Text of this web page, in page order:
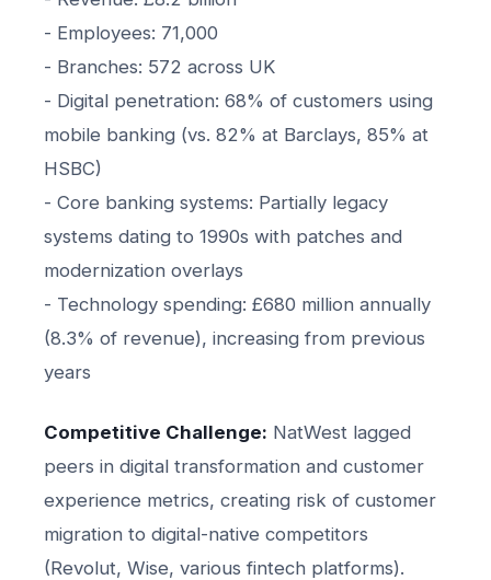
- Employees: 71,000
- Branches: 572 across UK
- Digital penetration: 68% of customers using
mobile banking (vs. 82% at Barclays, 85% at
HSBC)
- Core banking systems: Partially legacy
systems dating to 1990s with patches and
modernization overlays
- Technology spending: £680 million annually
(8.3% of revenue), increasing from previous
years
Competitive Challenge: NatWest lagged
peers in digital transformation and customer
experience metrics, creating risk of customer
migration to digital-native competitors
(Revolut, Wise, various fintech platforms).